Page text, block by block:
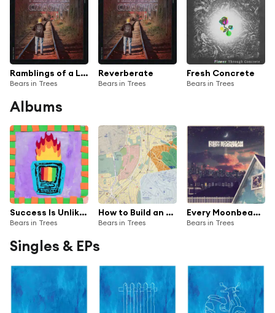
Ramblings of a Lunatic
Bears in Trees
Reverberate
Bears in Trees
Fresh Concrete
Bears in Trees
Albums
Success Is Unlikely
Bears in Trees
How to Build an Ocean: Instructions
Bears in Trees
Every Moonbeam Every Feverdream
Bears in Trees
Singles & EPs